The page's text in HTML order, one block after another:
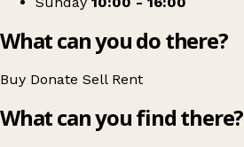
What can you do there?
Buy Donate Sell Rent
What can you find there?